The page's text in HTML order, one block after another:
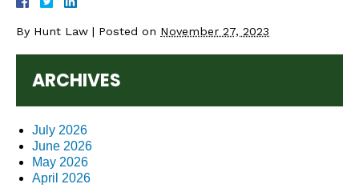
By Hunt Law | Posted on November 27, 2023
ARCHIVES
July 2026
June 2026
May 2026
April 2026